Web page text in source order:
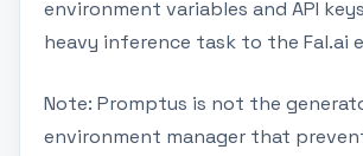
environment variables and API
heavy inference task to the Fal.ai
Note: Promptus is not the
environment manager that